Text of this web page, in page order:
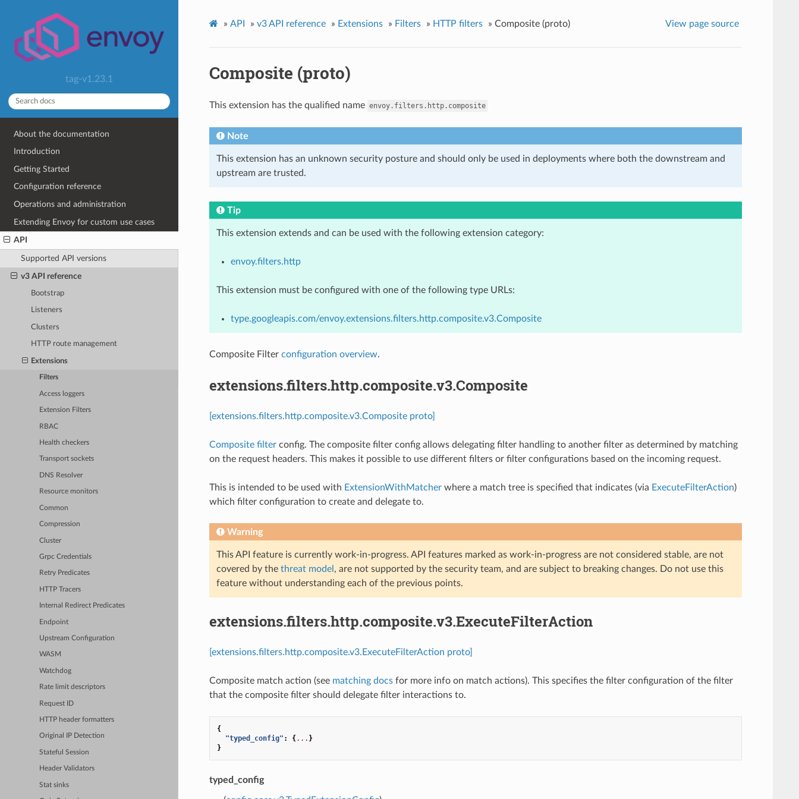
tag-v1.23.1
About the documentation
Introduction
Getting Started
Configuration reference
Operations and administration
Extending Envoy for custom use cases
API
Supported API versions
v3 API reference
Bootstrap
Listeners
Clusters
HTTP route management
Extensions
Filters
Access loggers
Extension Filters
RBAC
Health checkers
Transport sockets
DNS Resolver
Resource monitors
Common
Compression
Cluster
Grpc Credentials
Retry Predicates
HTTP Tracers
Internal Redirect Predicates
Endpoint
Upstream Configuration
WASM
Watchdog
Rate limit descriptors
Request ID
HTTP header formatters
Original IP Detection
Stateful Session
Header Validators
Stat sinks
» API » v3 API reference » Extensions » Filters » HTTP filters » Composite (proto) View page source
Composite (proto)
This extension has the qualified name envoy.filters.http.composite
Note
This extension has an unknown security posture and should only be used in deployments where both the downstream and
upstream are trusted.
Tip
This extension extends and can be used with the following extension category:
envoy.filters.http
This extension must be configured with one of the following type URLs:
type.googleapis.com/envoy.extensions.filters.http.composite.v3.Composite
Composite Filter configuration overview.
extensions.filters.http.composite.v3.Composite
[extensions.filters.http.composite.v3.Composite proto]
Composite filterconfig. The composite filter config allows delegating filter handling to another filter as determined by matching
on the request headers. This makes it possible to use different filters or filter configurations based on the incoming request.
This is intended to be used with ExtensionWithMatcherwhere a match tree is specified that indicates (via ExecuteFilterAction)
which filter configuration to create and delegate to.
Warning
This API feature is currently work-in-progress. API features marked as work-in-progress are not considered stable, are not
covered by the threat model , are not supported by the security team, and are subject to breaking changes. Do not use this
feature without understanding each of the previous points.
extensions.filters.http.composite.v3.ExecuteFilterAction
[extensions.filters.http.composite.v3.ExecuteFilterAction proto]
Composite match action (see matching docsfor more info on match actions). This specifies the filter configuration of the filter
that the composite filter should delegate filter interactions to.
{
"typed_config" : {... }
}
typed_config